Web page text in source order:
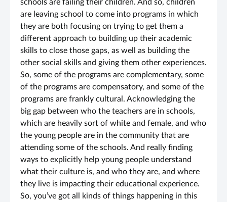
schools are failing their children. And so, children
are leaving school to come into programs in which
they are both focusing on trying to get them a
different approach to building up their academic
skills to close those gaps, as well as building the
other social skills and giving them other experiences.
So, some of the programs are complementary, some
of the programs are compensatory, and some of the
programs are frankly cultural. Acknowledging the
big gap between who the teachers are in schools,
which are heavily sort of white and female, and who
the young people are in the community that are
attending some of the schools. And really finding
ways to explicitly help young people understand
what their culture is, and who they are, and where
they live is impacting their educational experience.
So, you’ve got all kinds of things happening in this